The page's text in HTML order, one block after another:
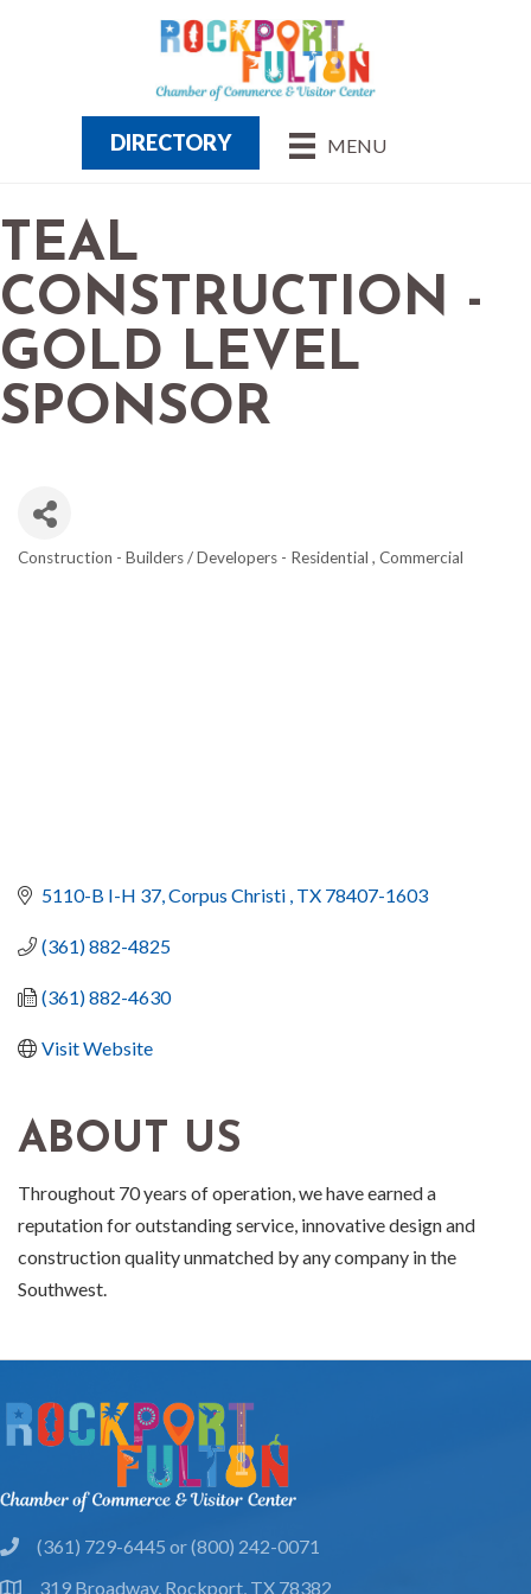
MENU
DIRECTORY
TEAL
CONSTRUCTION -
GOLD LEVEL
SPONSOR
Construction - Builders / Developers - Residential , Commercial
5110-B I-H 37 Corpus Christi TX 78407-1603
(361) 882-4825
(361) 882-4630
Visit Website
ABOUT US
Throughout 70 years of operation, we have earned a
reputation for outstanding service, innovative design and
construction quality unmatched by any company in the
Southwest.
phone(361) 729-6445 or (800) 242-0071
319 Broadway, Rockport, TX 78382